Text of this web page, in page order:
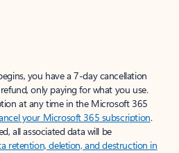
you have a 7-day cancellation
only paying for what you use.
at any time in the Microsoft 365
your Microsoft 365 subscription.
all associated data will be
retention, deletion, and destruction in